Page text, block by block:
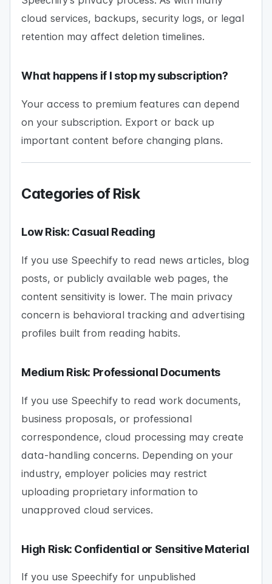
cloud services, backups, security logs, or legal
retention may affect deletion timelines.
What happens if I stop my subscription?
Your access to premium features can depend
on your subscription. Export or back up
important content before changing plans.
Categories of Risk
Low Risk: Casual Reading
If you use Speechify to read news articles, blog
posts, or publicly available web pages, the
content sensitivity is lower. The main privacy
concern is behavioral tracking and advertising
profiles built from reading habits.
Medium Risk: Professional Documents
If you use Speechify to read work documents,
business proposals, or professional
correspondence, cloud processing may create
data-handling concerns. Depending on your
industry, employer policies may restrict
uploading proprietary information to
unapproved cloud services.
High Risk: Confidential or Sensitive Material
If you use Speechify for unpublished